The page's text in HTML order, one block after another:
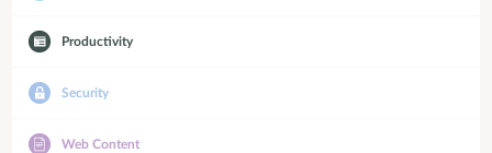
Productivity
Security
Web Content